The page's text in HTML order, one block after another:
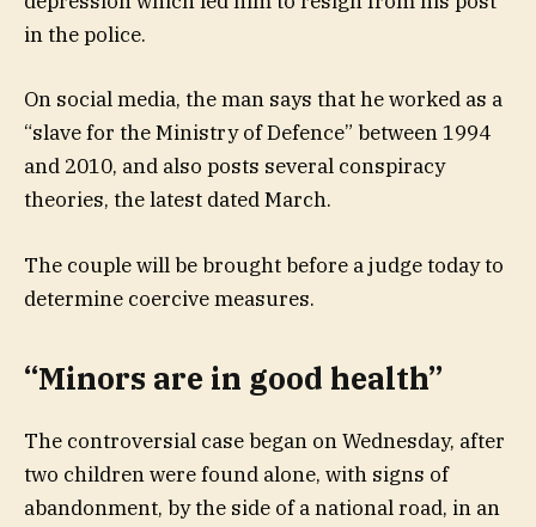
in the police.
On social media, the man says that he worked as a
“slave for the Ministry of Defence” between 1994
and 2010, and also posts several conspiracy
theories, the latest dated March.
The couple will be brought before a judge today to
determine coercive measures.
“Minors are in good health”
The controversial case began on Wednesday, after
two children were found alone, with signs of
abandonment, by the side of a national road, in an